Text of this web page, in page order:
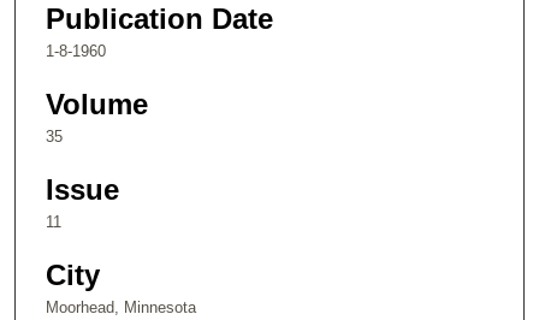
Publication Date
1-8-1960
Volume
35
Issue
11
City
Moorhead, Minnesota